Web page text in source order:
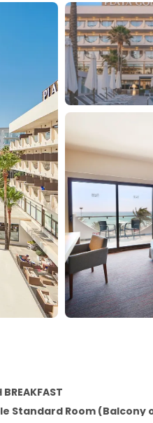
BREAKFAST
Standard Room (Balcony